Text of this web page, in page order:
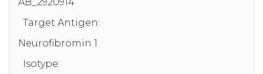
Target Antigen:
Neurofibromin 1
Isotype: